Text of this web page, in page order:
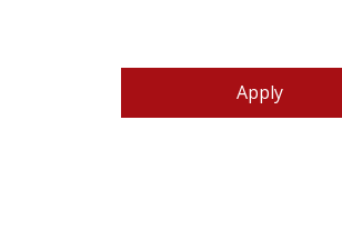
Apply